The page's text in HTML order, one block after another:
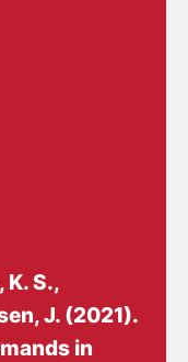
S.,
J. (2021).
in